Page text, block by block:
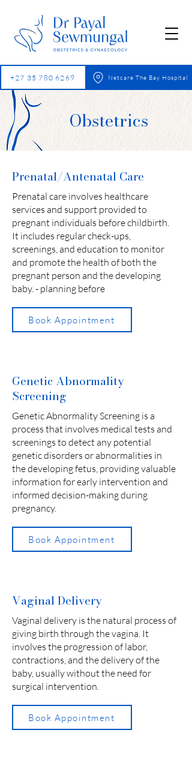
+27 35 780 6269 Netcare The Bay Hospital
Obstetrics
Prenatal/Antenatal Care
Prenatal care involves healthcare
services and support provided to
pregnant individuals before childbirth.
It includes regular check-ups,
screenings, and education to monitor
and promote the health of both the
pregnant person and the developing
baby. - planning before
Book Appointment
Genetic Abnormality
Screening
Genetic Abnormality Screening is a
process that involves medical tests and
screenings to detect any potential
genetic disorders or abnormalities in
the developing fetus, providing valuable
information for early intervention and
informed decision-making during
pregnancy.
Book Appointment
Vaginal Delivery
Vaginal delivery is the natural process of
giving birth through the vagina. It
involves the progression of labor,
contractions, and the delivery of the
baby, usually without the need for
surgical intervention.
Book Appointment